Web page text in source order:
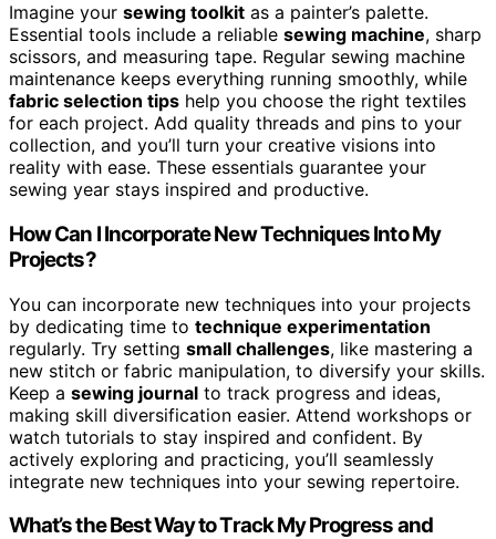
Imagine your sewing toolkit as a painter’s palette.
Essential tools include a reliable sewing machine, sharp
scissors, and measuring tape. Regular sewing machine
maintenance keeps everything running smoothly, while
fabric selection tips help you choose the right textiles
for each project. Add quality threads and pins to your
collection, and you’ll turn your creative visions into
reality with ease. These essentials guarantee your
sewing year stays inspired and productive.
How Can I Incorporate New Techniques Into My
Projects?
You can incorporate new techniques into your projects
by dedicating time to technique experimentation
regularly. Try setting small challenges, like mastering a
new stitch or fabric manipulation, to diversify your skills.
Keep a sewing journal to track progress and ideas,
making skill diversification easier. Attend workshops or
watch tutorials to stay inspired and confident. By
actively exploring and practicing, you’ll seamlessly
integrate new techniques into your sewing repertoire.
What’s the Best Way to Track My Progress and